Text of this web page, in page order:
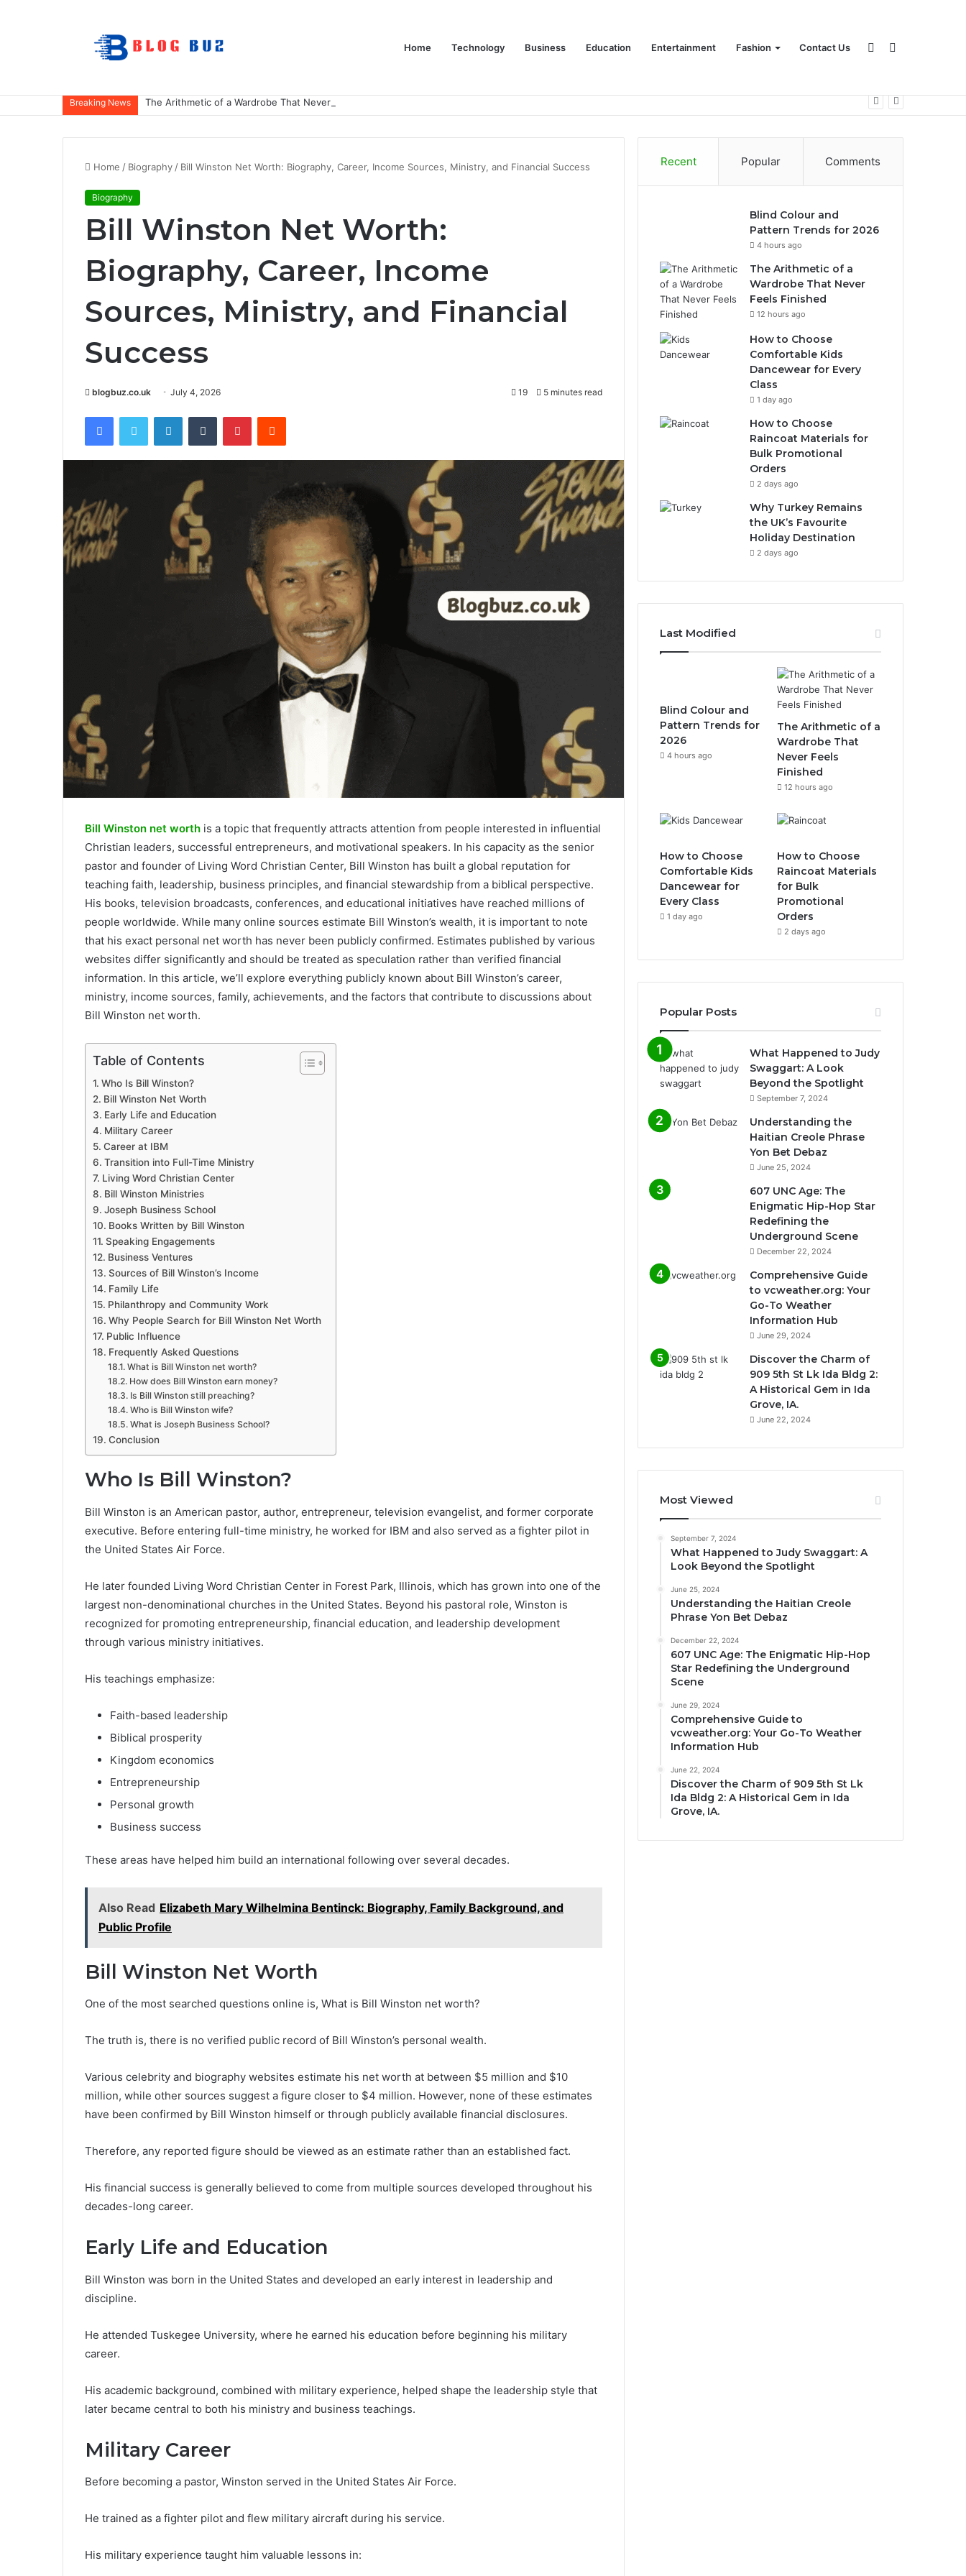
Home Technology Business Education Entertainment Fashion Contact Us
for
Sidebar
Breaking News The Arithmetic of a Wardrobe That Never Feels Finished
Home / Biography / Bill Winston Net Worth: Biography, Career, Income Sources, Ministry, and Financial Success
Biography
Bill Winston Net Worth:
Biography, Career, Income
Sources, Ministry, and Financial
Success
blogbuz.co.uk July 4, 2026 19 5 minutes read
FacebookTwitter LinkedInTumblr PinterestReddit
Bill Winston net worth is a topic that frequently attracts attention from people interested in influential
Christian leaders, successful entrepreneurs, and motivational speakers. In his capacity as the senior
pastor and founder of Living Word Christian Center, Bill Winston has built a global reputation for
teaching faith, leadership, business principles, and financial stewardship from a biblical perspective.
His books, television broadcasts, conferences, and educational initiatives have reached millions of
people worldwide. While many online sources estimate Bill Winston’s wealth, it is important to note
that his exact personal net worth has never been publicly confirmed. Estimates published by various
websites differ significantly and should be treated as speculation rather than verified financial
information. In this article, we’ll explore everything publicly known about Bill Winston’s career,
ministry, income sources, family, achievements, and the factors that contribute to discussions about
Bill Winston net worth.
Table of Contents
Who Is Bill Winston?
Bill Winston Net Worth
Early Life and Education
Military Career
Career at IBM
Transition into Full-Time Ministry
Living Word Christian Center
Bill Winston Ministries
Joseph Business School
Books Written by Bill Winston
Speaking Engagements
Business Ventures
Sources of Bill Winston’s Income
Family Life
Philanthropy and Community Work
Why People Search for Bill Winston Net Worth
Public Influence
Frequently Asked Questions
What is Bill Winston net worth?
How does Bill Winston earn money?
Is Bill Winston still preaching?
Who is Bill Winston wife?
What is Joseph Business School?
Conclusion
Who Is Bill Winston?
Bill Winston is an American pastor, author, entrepreneur, television evangelist, and former corporate
executive. Before entering full-time ministry, he worked for IBM and also served as a fighter pilot in
the United States Air Force.
He later founded Living Word Christian Center in Forest Park, Illinois, which has grown into one of the
largest non-denominational churches in the United States. Beyond his pastoral role, Winston is
recognized for promoting entrepreneurship, financial education, and leadership development
through various ministry initiatives.
His teachings emphasize:
Faith-based leadership
Biblical prosperity
Kingdom economics
Entrepreneurship
Personal growth
Business success
These areas have helped him build an international following over several decades.
Also Read Elizabeth Mary Wilhelmina Bentinck: Biography, Family Background, and
Public Profile
Bill Winston Net Worth
One of the most searched questions online is, What is Bill Winston net worth?
The truth is, there is no verified public record of Bill Winston’s personal wealth.
Various celebrity and biography websites estimate his net worth at between $5 million and $10
million, while other sources suggest a figure closer to $4 million. However, none of these estimates
have been confirmed by Bill Winston himself or through publicly available financial disclosures.
Therefore, any reported figure should be viewed as an estimate rather than an established fact.
His financial success is generally believed to come from multiple sources developed throughout his
decades-long career.
Early Life and Education
Bill Winston was born in the United States and developed an early interest in leadership and
discipline.
He attended Tuskegee University, where he earned his education before beginning his military
career.
His academic background, combined with military experience, helped shape the leadership style that
later became central to both his ministry and business teachings.
Military Career
Before becoming a pastor, Winston served in the United States Air Force.
He trained as a fighter pilot and flew military aircraft during his service.
His military experience taught him valuable lessons in:
Recent Popular Comments
Blind Colour and
Pattern Trends for 2026
4 hours ago
The Arithmetic of a
Wardrobe That Never
Feels Finished
12 hours ago
How to Choose
Comfortable Kids
Dancewear for Every
Class
1 day ago
How to Choose
Raincoat Materials for
Bulk Promotional
Orders
2 days ago
Why Turkey Remains
the UK’s Favourite
Holiday Destination
2 days ago
Last Modified
Blind Colour and
Pattern Trends for
2026
4 hours ago
The Arithmetic of a
Wardrobe That
Never Feels
Finished
12 hours ago
How to Choose
Comfortable Kids
Dancewear for
Every Class
1 day ago
How to Choose
Raincoat Materials
for Bulk
Promotional
Orders
2 days ago
Popular Posts
What Happened to Judy
Swaggart: A Look
Beyond the Spotlight
September 7, 2024
Understanding the
Haitian Creole Phrase
Yon Bet Debaz
June 25, 2024
607 UNC Age: The
Enigmatic Hip-Hop Star
Redefining the
Underground Scene
December 22, 2024
Comprehensive Guide
to vcweather.org: Your
Go-To Weather
Information Hub
June 29, 2024
Discover the Charm of
909 5th St Lk Ida Bldg 2:
A Historical Gem in Ida
Grove, IA.
June 22, 2024
Most Viewed
September 7, 2024
What Happened to Judy Swaggart: A
Look Beyond the Spotlight
June 25, 2024
Understanding the Haitian Creole
Phrase Yon Bet Debaz
December 22, 2024
607 UNC Age: The Enigmatic Hip-Hop
Star Redefining the Underground
Scene
June 29, 2024
Comprehensive Guide to
vcweather.org: Your Go-To Weather
Information Hub
June 22, 2024
Discover the Charm of 909 5th St Lk
Ida Bldg 2: A Historical Gem in Ida
Grove, IA.